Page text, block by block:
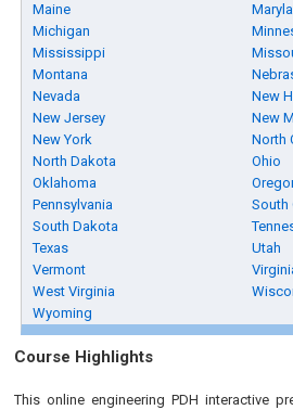
Maine
Michigan
Mississippi
Montana
Nevada
New
New Jersey
New
New York
North
North Dakota
Ohio
Oklahoma
Pennsylvania
South
South Dakota
Texas
Utah
Vermont
West Virginia
Wyoming
Course Highlights
This online engineering PDH interactive